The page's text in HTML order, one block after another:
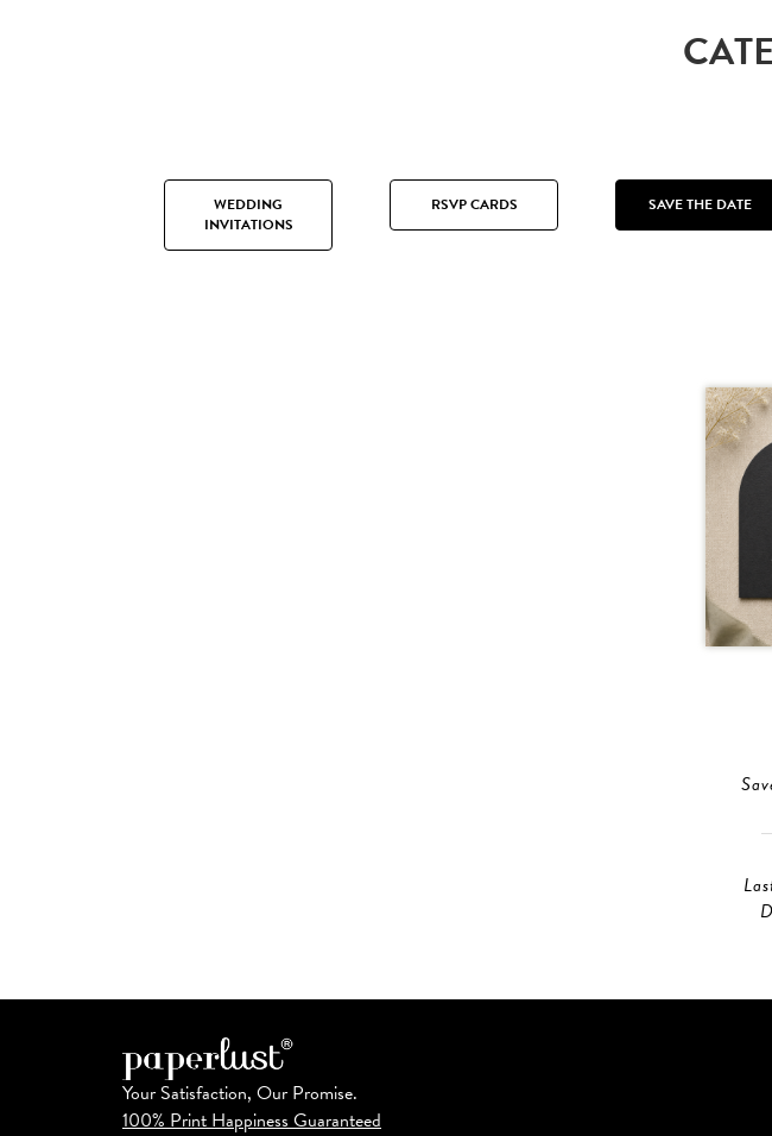
WEDDING
INVITATIONS
RSVP CARDS SAVE THE DATE
Your Satisfaction, Our Promise.
100% Print Happiness Guaranteed